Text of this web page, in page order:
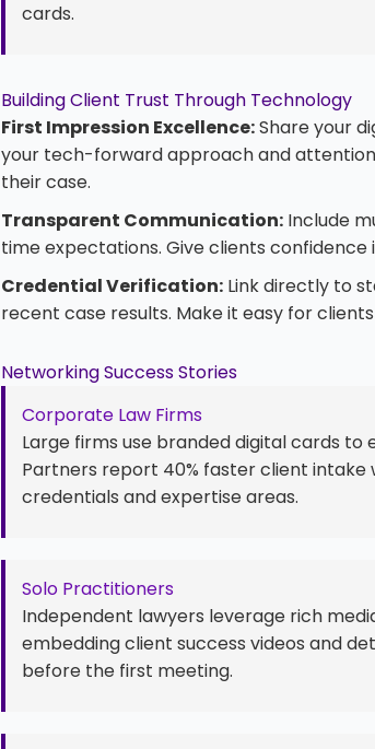
cards.
Building Client Trust Through Technology
First Impression Excellence:Share your
your tech-forward approach and
their case.
Transparent Communication: Include
time expectations. Give clients
Credential Verification: Link directly to
recent case results. Make it easy for
Networking Success Stories
Corporate Law Firms
Large firms use branded digital cards
Partners report 40% faster client
credentials and expertise areas.
Solo Practitioners
Independent lawyers leverage rich
embedding client success videos and
before the first meeting.